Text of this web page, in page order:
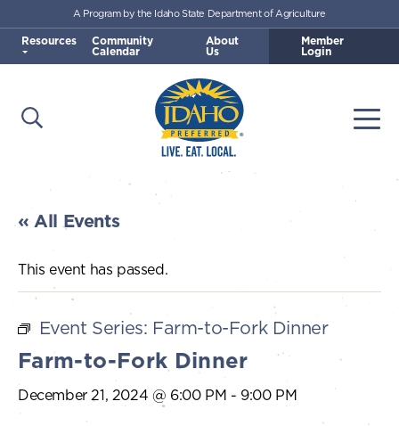
Skip to main content
Idaho Preferred
Open Search
A Program by the Idaho State Department of Agriculture
Resources Community
Calendar
About
Us
Member
Login
« All Events
This event has passed.
Event Series: Farm-to-Fork Dinner
Farm-to-Fork Dinner
December 21, 2024 @ 6:00 PM - 9:00 PM